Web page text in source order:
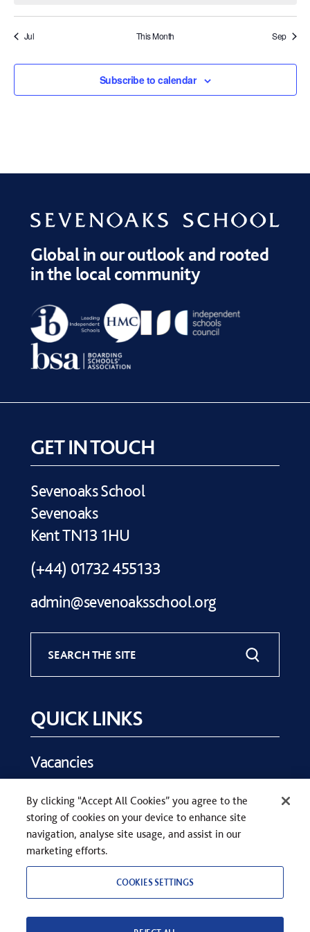
Jul This Month Sep
Subscribe to calendar
Global in our outlook and rooted
in the local community
GET IN TOUCH
Sevenoaks School
Sevenoaks
Kent TN13 1HU
(+44) 01732 455133
admin@sevenoaksschool.org
SEARCH THE SITE
QUICK LINKS
Vacancies
Key Dates
Parents
Contact Us
By clicking “Accept All Cookies” you agree to the
storing of cookies on your device to enhance site
navigation, analyse site usage, and assist in our
marketing efforts.
COOKIES SETTINGS